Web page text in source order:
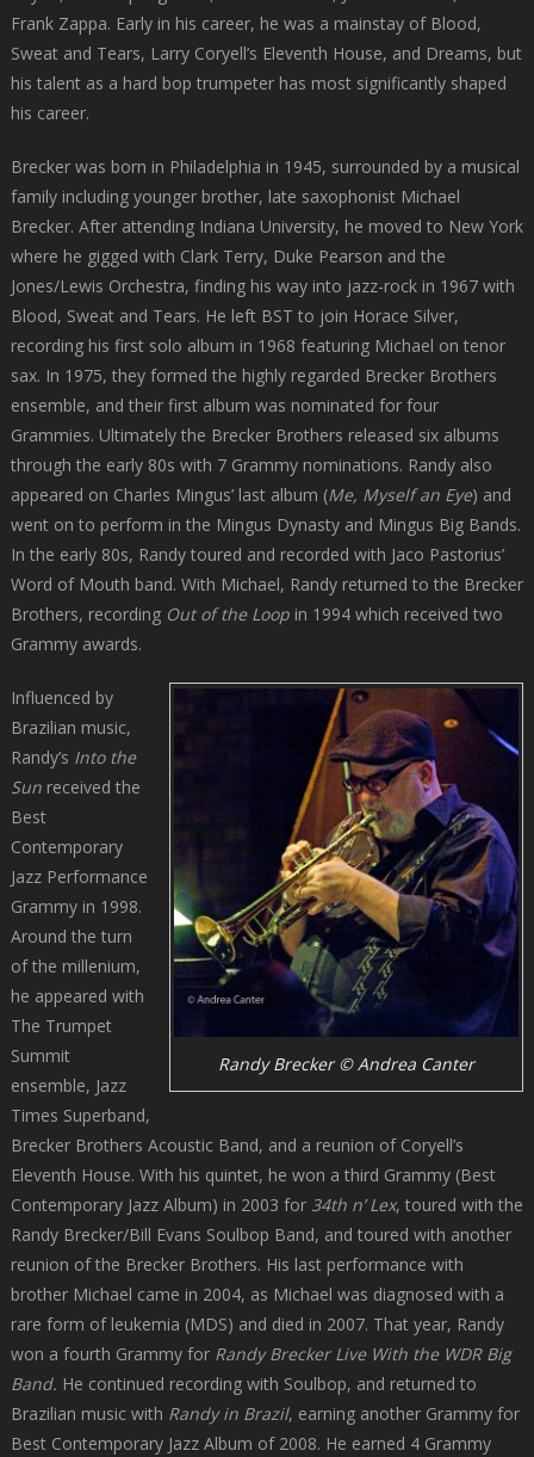
Frank Zappa. Early in his career, he was a mainstay of Blood,
Sweat and Tears, Larry Coryell’s Eleventh House, and Dreams, but
his talent as a hard bop trumpeter has most significantly shaped
his career.
Brecker was born in Philadelphia in 1945, surrounded by a musical
family including younger brother, late saxophonist Michael
Brecker. After attending Indiana University, he moved to New York
where he gigged with Clark Terry, Duke Pearson and the
Jones/Lewis Orchestra, finding his way into jazz-rock in 1967 with
Blood, Sweat and Tears. He left BST to join Horace Silver,
recording his first solo album in 1968 featuring Michael on tenor
sax. In 1975, they formed the highly regarded Brecker Brothers
ensemble, and their first album was nominated for four
Grammies. Ultimately the Brecker Brothers released six albums
through the early 80s with 7 Grammy nominations. Randy also
appeared on Charles Mingus’ last album (Me, Myself an Eye) and
went on to perform in the Mingus Dynasty and Mingus Big Bands.
In the early 80s, Randy toured and recorded with Jaco Pastorius’
Word of Mouth band. With Michael, Randy returned to the Brecker
Brothers, recording Out of the Loopin 1994 which received two
Grammy awards.
Randy Brecker © Andrea Canter
Influenced by
Brazilian music,
Randy’s Into the
Sunreceived the
Best
Contemporary
Jazz Performance
Grammy in 1998.
Around the turn
of the millenium,
he appeared with
The Trumpet
Summit
ensemble, Jazz
Times Superband,
Brecker Brothers Acoustic Band, and a reunion of Coryell’s
Eleventh House. With his quintet, he won a third Grammy (Best
Contemporary Jazz Album) in 2003 for 34th n’ Lex, toured with the
Randy Brecker/Bill Evans Soulbop Band, and toured with another
reunion of the Brecker Brothers. His last performance with
brother Michael came in 2004, as Michael was diagnosed with a
rare form of leukemia (MDS) and died in 2007. That year, Randy
won a fourth Grammy for Randy Brecker Live With the WDR Big
Band. He continued recording with Soulbop, and returned to
Brazilian music with Randy in Brazil, earning another Grammy for
Best Contemporary Jazz Album of 2008. He earned 4 Grammy